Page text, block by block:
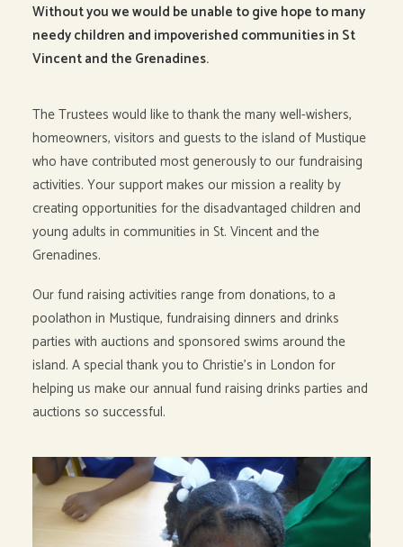
Without you we would be unable to give hope to many
needy children and impoverished communities in St
Vincent and the Grenadines.
The Trustees would like to thank the many well-wishers,
homeowners, visitors and guests to the island of Mustique
who have contributed most generously to our fundraising
activities. Your support makes our mission a reality by
creating opportunities for the disadvantaged children and
young adults in communities in St. Vincent and the
Grenadines.
Our fund raising activities range from donations, to a
poolathon in Mustique, fundraising dinners and drinks
parties with auctions and sponsored swims around the
island. A special thank you to Christie’s in London for
helping us make our annual fund raising drinks parties and
auctions so successful.